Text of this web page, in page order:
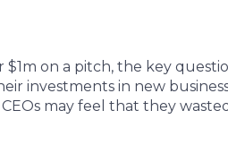
on a pitch, the key
investments in new
may feel that they